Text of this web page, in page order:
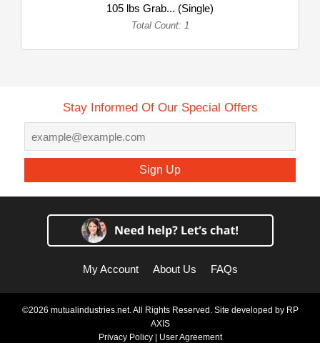
105 lbs Grab... (Single)
Total Count: 1
Stay Informed Of Our Special Offers
Sign Up
My Account About Us FAQs
©2026 mutualindustries.net. All Rights Reserved. Site developed by RP
AXIS
Privacy Policy| User Agreement